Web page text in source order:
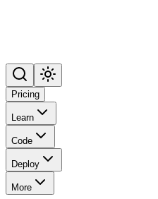
Pricing
Learn
Code
Deploy
More